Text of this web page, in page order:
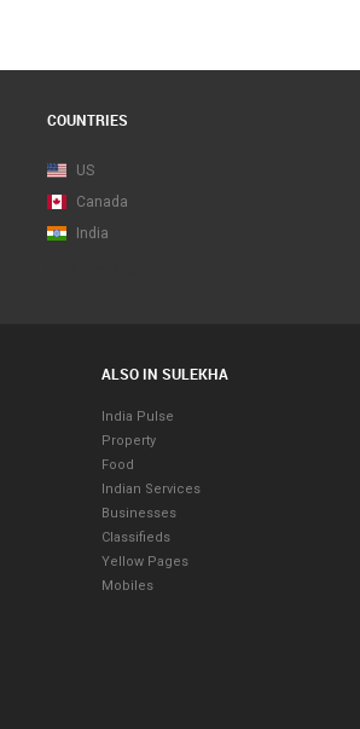
COUNTRIES
US
Canada
India
ALSO IN SULEKHA
India Pulse
Property
Food
Indian Services
Businesses
Classifieds
Yellow Pages
Mobiles